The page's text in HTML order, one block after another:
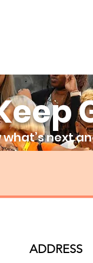
next
ADDRESS